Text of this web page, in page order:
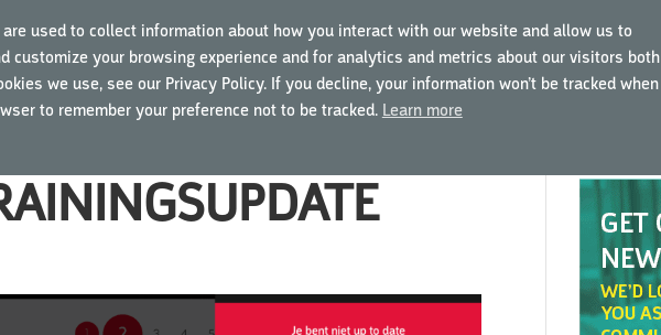
used to collect information about how you interact with our website and allow us to
customize your browsing experience and for analytics and metrics about our visitors both
we use, see our Privacy Policy. If you decline, your information won’t be tracked when
to remember your preference not to be tracked. Learn more
COURSES USING MYGCP FOR BUSINESSES LOGIN